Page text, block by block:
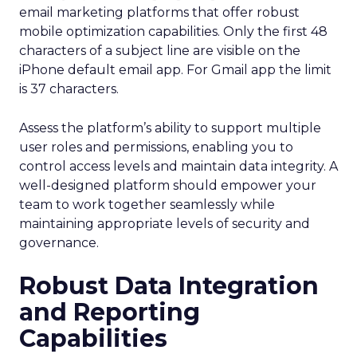
email marketing platforms that offer robust
mobile optimization capabilities​. Only the first 48
characters of a subject line are visible on the
iPhone default email app. For Gmail app the limit
is 37 characters.
Assess the platform’s ability to support multiple
user roles and permissions, enabling you to
control access levels and maintain data integrity. A
well-designed platform should empower your
team to work together seamlessly while
maintaining appropriate levels of security and
governance.
Robust Data Integration
and Reporting
Capabilities